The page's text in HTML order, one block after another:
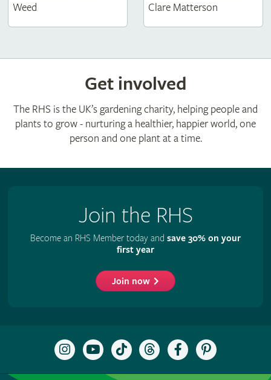
Weed
Clare Matterson
Get involved
The RHS is the UK’s gardening charity, helping people and
plants to grow - nurturing a healthier, happier world, one
person and one plant at a time.
Join the RHS
Become an RHS Member today and save 30% on your
first year
Join now
Follow
the
Subscribe
to
Follow
the
Follow
the
Like
the
Follow
the